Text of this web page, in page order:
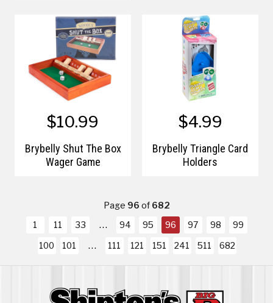
$10.99
Brybelly Shut The Box
Wager Game
$4.99
Brybelly Triangle Card
Holders
Page 96of682
1
11 33 94 95 96 97 98
99
100
101 111 121 151 241 511 682